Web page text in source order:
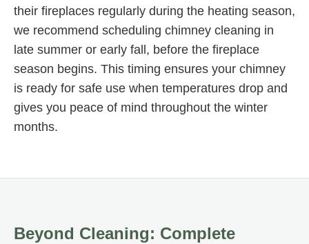
their fireplaces regularly during the heating season,
we recommend scheduling chimney cleaning in
late summer or early fall, before the fireplace
season begins. This timing ensures your chimney
is ready for safe use when temperatures drop and
gives you peace of mind throughout the winter
months.
Beyond Cleaning: Complete